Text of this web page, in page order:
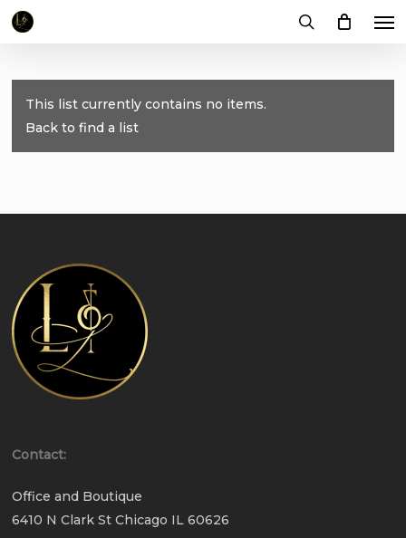
Skip
content
This list currently contains no items.
Back to find a list
Contact:
Office and Boutique
6410 N Clark St Chicago IL 60626